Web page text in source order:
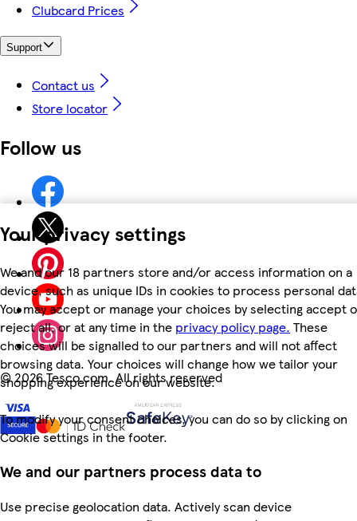
Your privacy settings
We and our 18 partners store and/or access information on a
device, such as unique IDs in cookies to process personal
You may accept or manage your choices by selecting accept
reject all, or at any time in the privacy policy page. These
choices will be signalled to our partners and will not affect
browsing data. Your choices will change how we tailor your
shopping experience on our website.
To modify your consent choices, you can do so by clicking on
Cookie settings in the footer.
We and our partners process data to
Use precise geolocation data. Actively scan device
Clubcard Prices
Support
Contact us
Store locator
Follow us
©2026 Tesco.com. All rights reserved